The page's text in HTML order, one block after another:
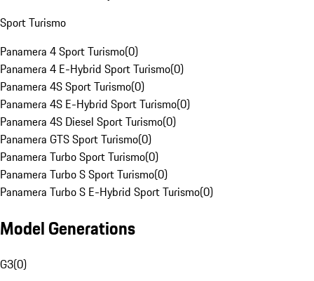
Sport Turismo
Panamera 4 Sport Turismo(0)
Panamera 4 E-Hybrid Sport Turismo(0)
Panamera 4S Sport Turismo(0)
Panamera 4S E-Hybrid Sport Turismo(0)
Panamera 4S Diesel Sport Turismo(0)
Panamera GTS Sport Turismo(0)
Panamera Turbo Sport Turismo(0)
Panamera Turbo S Sport Turismo(0)
Panamera Turbo S E-Hybrid Sport Turismo(0)
Model Generations
G3(0)